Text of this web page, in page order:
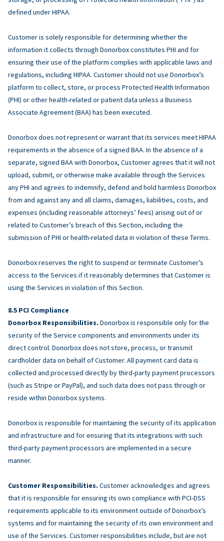
defined under HIPAA.
Customer is solely responsible for determining whether the
information it collects through Donorbox constitutes PHI and for
ensuring their use of the platform complies with applicable laws and
regulations, including HIPAA. Customer should not use Donorbox’s
platform to collect, store, or process Protected Health Information
(PHI) or other health-related or patient data unless a Business
Associate Agreement (BAA) has been executed.
Donorbox does not represent or warrant that its services meet HIPAA
requirements in the absence of a signed BAA. In the absence of a
separate, signed BAA with Donorbox, Customer agrees that it will not
upload, submit, or otherwise make available through the Services
any PHI and agrees to indemnify, defend and hold harmless Donorbox
from and against any and all claims, damages, liabilities, costs, and
expenses (including reasonable attorneys’ fees) arising out of or
related to Customer’s breach of this Section, including the
submission of PHI or health-related data in violation of these Terms.
Donorbox reserves the right to suspend or terminate Customer’s
access to the Services if it reasonably determines that Customer is
using the Services in violation of this Section.
PCI Compliance
Donorbox Responsibilities. Donorbox is responsible only for the
security of the Service components and environments under its
direct control. Donorbox does not store, process, or transmit
cardholder data on behalf of Customer. All payment card data is
collected and processed directly by third-party payment processors
(such as Stripe or PayPal), and such data does not pass through or
reside within Donorbox systems.
Donorbox is responsible for maintaining the security of its application
and infrastructure and for ensuring that its integrations with such
third-party payment processors are implemented in a secure
manner.
Customer Responsibilities. Customer acknowledges and agrees
that it is responsible for ensuring its own compliance with PCI-DSS
requirements applicable to its environment outside of Donorbox’s
systems and for maintaining the security of its own environment and
use of the Services. Customer responsibilities include, but are not